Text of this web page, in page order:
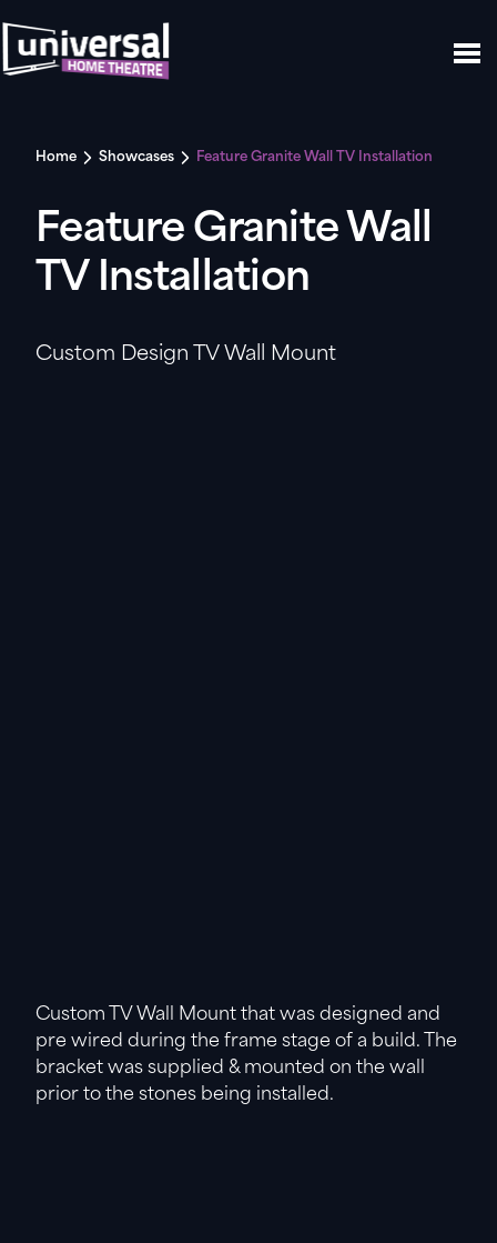
Home Showcases Feature Granite Wall TV Installation
Feature Granite Wall
TV Installation
Custom Design TV Wall Mount
Custom TV Wall Mount that was designed and
pre wired during the frame stage of a build. The
bracket was supplied & mounted on the wall
prior to the stones being installed.